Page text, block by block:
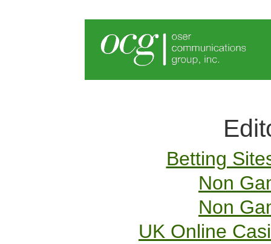
Betting
Non
Non
UK Online